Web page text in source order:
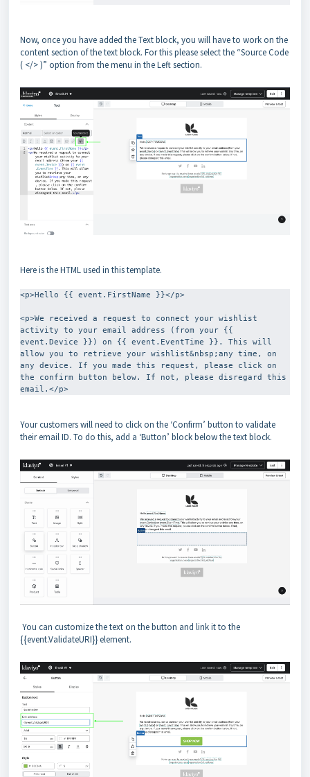
Now, once you have added the Text block, you will have to work on the
content section of the text block. For this please select the “Source Code
( </> )” option from the menu in the Left section.
Here is the HTML used in this template.
<p>Hello {{ event.FirstName }}</p>
<p>We received a request to connect your wishlist
activity to your email address (from your {{
event.Device }}) on {{ event.EventTime }}. This will
allow you to retrieve your wishlist&nbsp;any time, on
any device. If you made this request, please click on
the confirm button below. If not, please disregard this
email.</p>
Your customers will need to click on the ‘Confirm’ button to validate
their email ID. To do this, add a ‘Button’ block below the text block.
You can customize the text on the button and link it to the
{{event.ValidateURI}} element.